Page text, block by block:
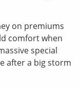
on premiums
comfort when
special
after a big storm